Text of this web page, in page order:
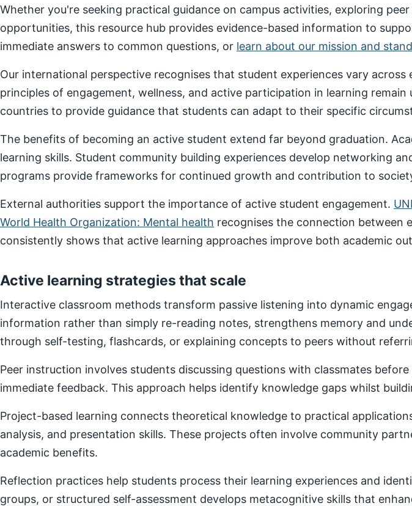
Whether you're seeking practical guidance on campus activities, exploring
opportunities, this resource hub provides evidence-based information to
immediate answers to common questions, or learn about our mission and
Our international perspective recognises that student experiences vary
principles of engagement, wellness, and active participation in learning
countries to provide guidance that students can adapt to their specific
The benefits of becoming an active student extend far beyond graduation.
learning skills. Student community building experiences develop networking
programs provide frameworks for continued growth and contribution to
External authorities support the importance of active student engagement.
World Health Organization: Mental health recognises the connection between
consistently shows that active learning approaches improve both academic
Active learning strategies that scale
Interactive classroom methods transform passive listening into dynamic
information rather than simply re-reading notes, strengthens memory and
through self-testing, flashcards, or explaining concepts to peers without
Peer instruction involves students discussing questions with classmates
immediate feedback. This approach helps identify knowledge gaps whilst
Project-based learning connects theoretical knowledge to practical
analysis, and presentation skills. These projects often involve community
academic benefits.
Reflection practices help students process their learning experiences and
groups, or structured self-assessment develops metacognitive skills that